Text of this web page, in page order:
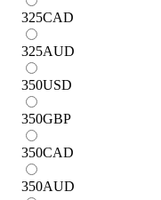
325CAD
325AUD
350USD
350GBP
350CAD
350AUD